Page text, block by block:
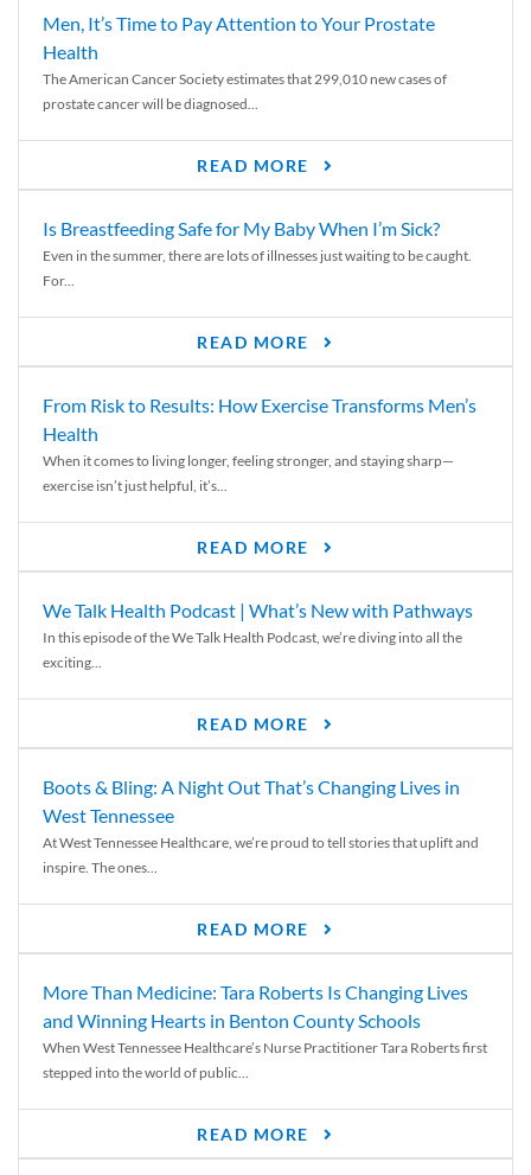
Men, It’s Time to Pay Attention to Your Prostate
Health
The American Cancer Society estimates that 299,010 new cases of
prostate cancer will be diagnosed...
READ MORE
Is Breastfeeding Safe for My Baby When I’m Sick?
Even in the summer, there are lots of illnesses just waiting to be caught.
For...
READ MORE
From Risk to Results: How Exercise Transforms Men’s
Health
When it comes to living longer, feeling stronger, and staying sharp—
exercise isn’t just helpful, it’s...
READ MORE
We Talk Health Podcast | What’s New with Pathways
In this episode of the We Talk Health Podcast, we’re diving into all the
exciting...
READ MORE
Boots & Bling: A Night Out That’s Changing Lives in
West Tennessee
At West Tennessee Healthcare, we’re proud to tell stories that uplift and
inspire. The ones...
READ MORE
More Than Medicine: Tara Roberts Is Changing Lives
and Winning Hearts in Benton County Schools
When West Tennessee Healthcare’s Nurse Practitioner Tara Roberts first
stepped into the world of public...
READ MORE